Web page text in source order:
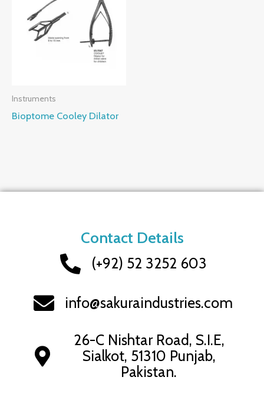
Instruments
Bioptome Cooley Dilator
Contact Details
(+92) 52 3252 603
info@sakuraindustries.com
26-C Nishtar Road, S.I.E,
Sialkot, 51310 Punjab,
Pakistan.